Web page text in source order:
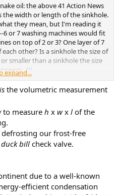
oil: the above 41 Action News
the width or length of the sinkhole.
they mean, but I'm reading it
or 7 washing machines would fit
on top of 2 or 3? One layer of 7
other? Is a sinkhole the size of
smaller than a sinkhole the size
of playing with words and
users like me: "this
your sound by 6 or 7
much better than the 2 or 3
cables !!! Where do I buy it?
metric units... Imperial units may
and error-prone--try to do some
calculations using imperial
expand...
the volumetric measurement
to measure h x wx l of the
our frost-free
duck bill check valve.
due to a well-known
efficient condensation